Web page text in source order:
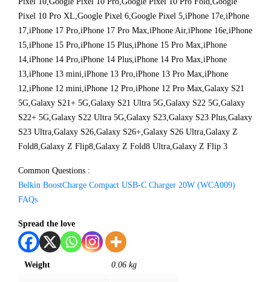
Pixel 10 Pro XL,Google Pixel 6,Google Pixel 5,iPhone 17e,iPhone
17,iPhone 17 Pro,iPhone 17 Pro Max,iPhone Air,iPhone 16e,iPhone
15,iPhone 15 Pro,iPhone 15 Plus,iPhone 15 Pro Max,iPhone
14,iPhone 14 Pro,iPhone 14 Plus,iPhone 14 Pro Max,iPhone
13,iPhone 13 mini,iPhone 13 Pro,iPhone 13 Pro Max,iPhone
12,iPhone 12 mini,iPhone 12 Pro,iPhone 12 Pro Max,Galaxy S21
5G,Galaxy S21+ 5G,Galaxy S21 Ultra 5G,Galaxy S22 5G,Galaxy
S22+ 5G,Galaxy S22 Ultra 5G,Galaxy S23,Galaxy S23 Plus,Galaxy
S23 Ultra,Galaxy S26,Galaxy S26+,Galaxy S26 Ultra,Galaxy Z
Fold8,Galaxy Z Flip8,Galaxy Z Fold8 Ultra,Galaxy Z Flip 3
Common Questions :
Belkin BoostCharge Compact USB-C Charger 20W (WCA009)
FAQs
Spread the love
Weight 0.06 kg